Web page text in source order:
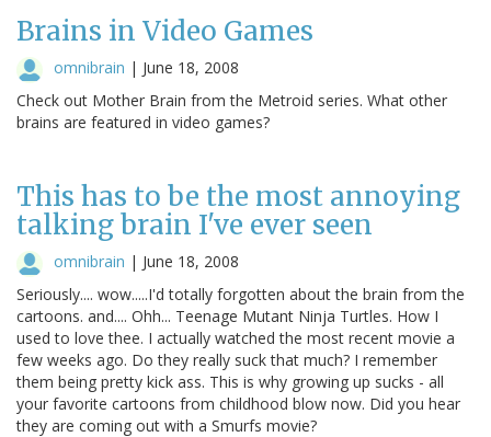
Brains in Video Games
omnibrain | June 18, 2008
Check out Mother Brain from the Metroid series. What other
brains are featured in video games?
This has to be the most annoying
talking brain I've ever seen
omnibrain | June 18, 2008
Seriously.... wow.....I'd totally forgotten about the brain from the
cartoons. and.... Ohh... Teenage Mutant Ninja Turtles. How I
used to love thee. I actually watched the most recent movie a
few weeks ago. Do they really suck that much? I remember
them being pretty kick ass. This is why growing up sucks - all
your favorite cartoons from childhood blow now. Did you hear
they are coming out with a Smurfs movie?